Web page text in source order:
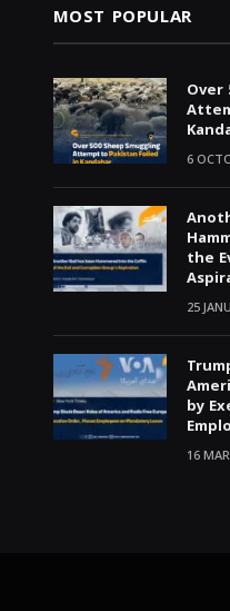
MOST POPULAR
Over
6
the
25
by
16